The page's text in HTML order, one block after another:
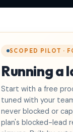
SCOPED PILOT ·
Running a
Start with a free
tuned with your
never blocked or
plan's blocked-lead